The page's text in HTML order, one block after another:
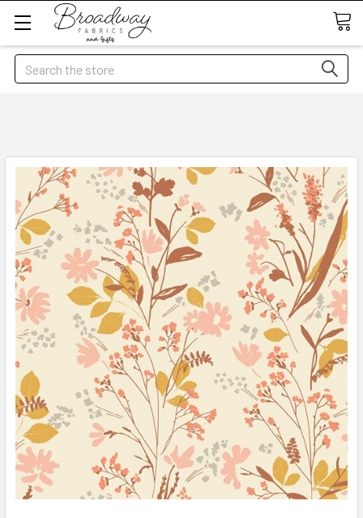
Search